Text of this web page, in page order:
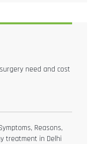
need and cost
Reasons,
treatment in Delhi